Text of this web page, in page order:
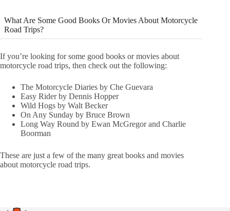
What Are Some Good Books Or Movies About Motorcycle
Road Trips?
If you’re looking for some good books or movies about
motorcycle road trips, then check out the following:
The Motorcycle Diaries by Che Guevara
Easy Rider by Dennis Hopper
Wild Hogs by Walt Becker
On Any Sunday by Bruce Brown
Long Way Round by Ewan McGregor and Charlie
Boorman
These are just a few of the many great books and movies
about motorcycle road trips.